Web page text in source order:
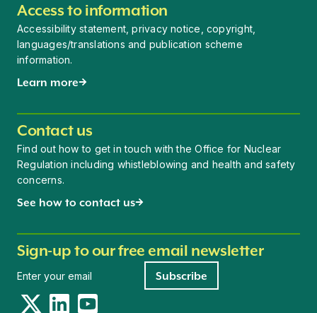
Access to information
Accessibility statement, privacy notice, copyright,
languages/translations and publication scheme
information.
Learn more
Contact us
Find out how to get in touch with the Office for Nuclear
Regulation including whistleblowing and health and safety
concerns.
See how to contact us
Sign-up to our free email newsletter
Subscribe
TwitterLinkedInYouTube